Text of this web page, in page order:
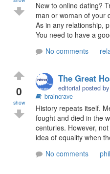
New to online dating?
man or woman of your
As in any relationship,
You need to have a
No comments
0
show
The Great
editorial posted
braincrave
History repeats itself.
fought and died in the
centuries. However,
idea of equality when
No comments